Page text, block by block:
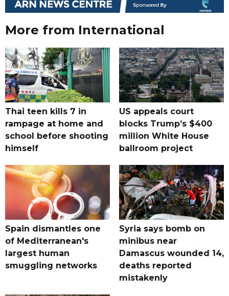
More from International
Thai teen kills 7 in
rampage at home and
school before shooting
himself
US appeals court
blocks Trump’s $400
million White House
ballroom project
Spain dismantles one
of Mediterranean's
largest human
smuggling networks
Syria says bomb on
minibus near
Damascus wounded 14,
deaths reported
mistakenly